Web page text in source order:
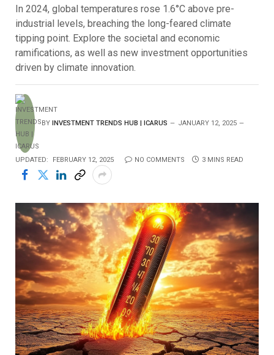
In 2024, global temperatures rose 1.6°C above pre-
industrial levels, breaching the long-feared climate
tipping point. Explore the societal and economic
ramifications, as well as new investment opportunities
driven by climate innovation.
BY INVESTMENT TRENDS HUB | ICARUS JANUARY 12, 2025
UPDATED: FEBRUARY 12, 2025 NO COMMENTS 3 MINS READ